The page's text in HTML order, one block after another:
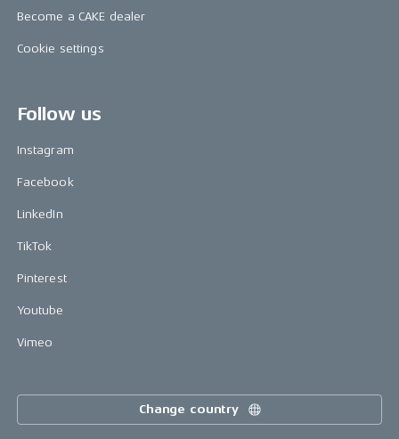
Become a CAKE dealer
Cookie settings
Follow us
Instagram
Facebook
LinkedIn
TikTok
Pinterest
Youtube
Vimeo
Change country